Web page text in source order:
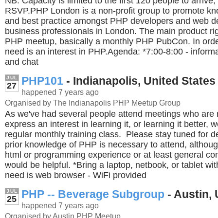
RSVP.PHP London is a non-profit group to promote
and best practice amongst PHP developers and web
business professionals in London. The main product
PHP meetup, basically a monthly PHP PubCon. In
need is an interest in PHP.Agenda: *7:00-8:00 -
and chat
JUL
27 PHP101- Indianapolis, United States
happened 7 years ago
Organised by The Indianapolis PHP Meetup Group
As we've had several people attend meetings who are
express an interest in learning it, or learning it better,
regular monthly training class. Please stay tuned for
prior knowledge of PHP is necessary to attend,
html or programming experience or at least general
would be helpful. *Bring a laptop, netbook, or tablet
need is web browser - WiFi provided
JUL
25 PHP -- Beverage Subgroup - Austin,
happened 7 years ago
Organised by Austin PHP Meetup